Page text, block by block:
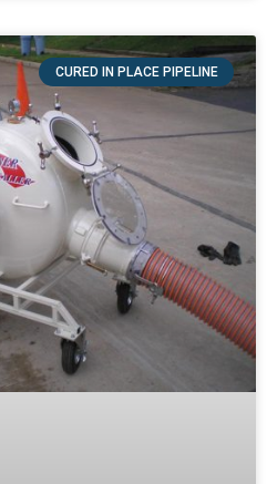
CURED IN PLACE PIPELINE